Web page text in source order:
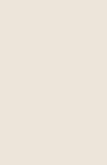
Infotech
Infotech, with 15+
products. I started
time, I grew into a
companies scale
AI-driven solutions.
to build faster,